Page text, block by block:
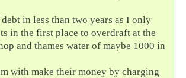
in less than two years as I only
in the first place to overdraft at the
and thames water of maybe 1000 in
with make their money by charging